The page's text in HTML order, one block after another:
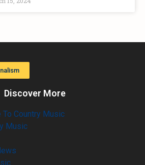
Discover More
To Country Music
Music